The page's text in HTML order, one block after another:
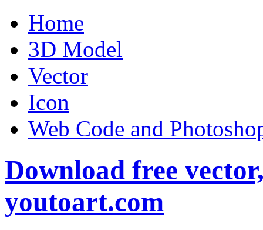
Home
3D Model
Vector
Icon
Web Code and
Download free
youtoart.com